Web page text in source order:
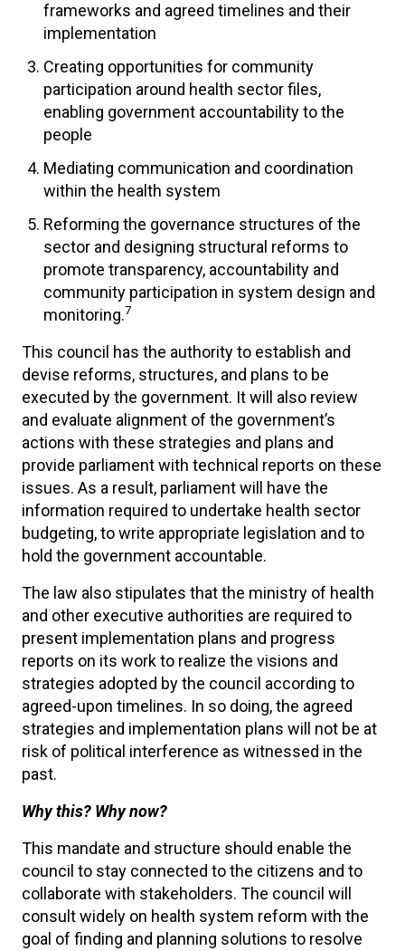
frameworks and agreed timelines and their
implementation
Creating opportunities for community
participation around health sector files,
enabling government accountability to the
people
Mediating communication and coordination
within the health system
Reforming the governance structures of the
sector and designing structural reforms to
promote transparency, accountability and
community participation in system design and
monitoring.7
This council has the authority to establish and
devise reforms, structures, and plans to be
executed by the government. It will also review
and evaluate alignment of the government’s
actions with these strategies and plans and
provide parliament with technical reports on these
issues. As a result, parliament will have the
information required to undertake health sector
budgeting, to write appropriate legislation and to
hold the government accountable.
The law also stipulates that the ministry of health
and other executive authorities are required to
present implementation plans and progress
reports on its work to realize the visions and
strategies adopted by the council according to
agreed-upon timelines. In so doing, the agreed
strategies and implementation plans will not be at
risk of political interference as witnessed in the
past.
Why this? Why now?
This mandate and structure should enable the
council to stay connected to the citizens and to
collaborate with stakeholders. The council will
consult widely on health system reform with the
goal of finding and planning solutions to resolve